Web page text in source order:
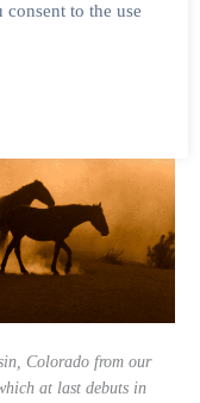
Update
Colorado from our
at last debuts in
to the use